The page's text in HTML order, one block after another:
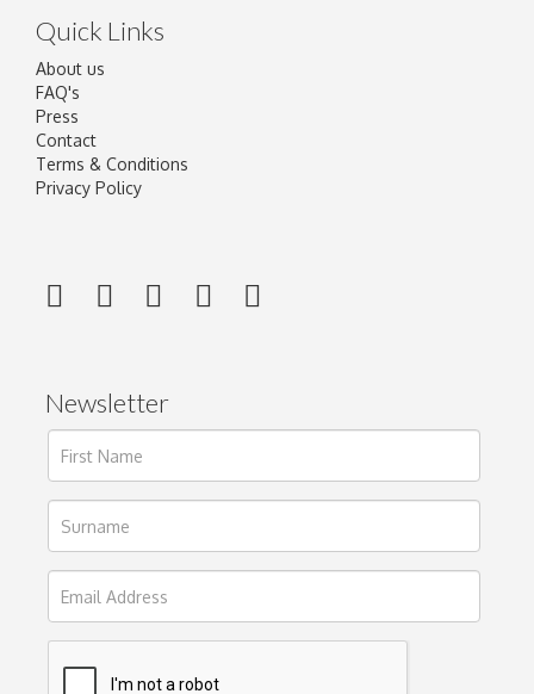
Quick Links
About us
FAQ's
Press
Contact
Terms & Conditions
Privacy Policy
Newsletter